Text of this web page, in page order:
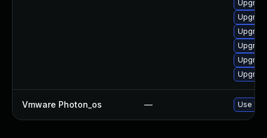
Vmware Photon_os — Use